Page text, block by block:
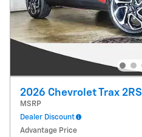
2026 Chevrolet Trax 2RS
MSRP
Dealer Discount
Advantage Price